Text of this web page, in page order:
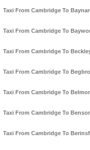
Taxi From Cambridge To
Taxi From Cambridge To
Taxi From Cambridge To
Taxi From Cambridge To
Taxi From Cambridge To
Taxi From Cambridge To
Taxi From Cambridge To